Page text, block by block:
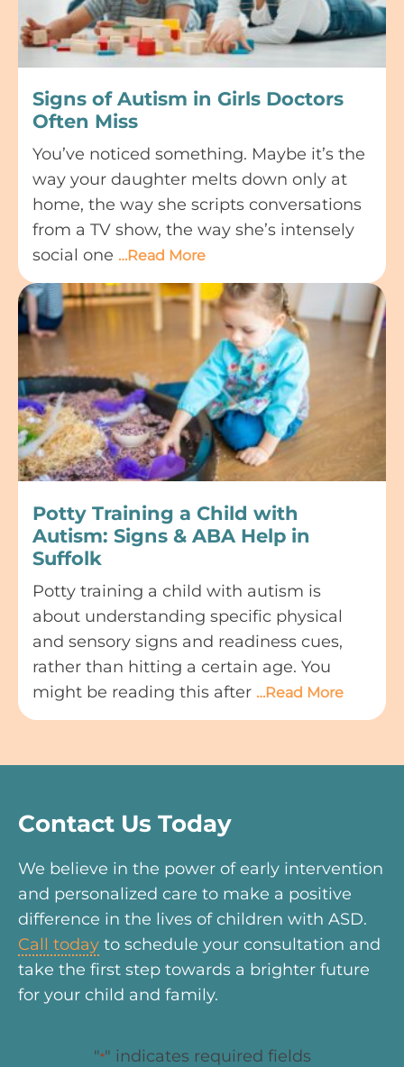
Signs of Autism in Girls Doctors
Often Miss
You’ve noticed something. Maybe it’s the
way your daughter melts down only at
home, the way she scripts conversations
from a TV show, the way she’s intensely
social one …Read More
Potty Training a Child with
Autism: Signs & ABA Help in
Suffolk
Potty training a child with autism is
about understanding specific physical
and sensory signs and readiness cues,
rather than hitting a certain age. You
might be reading this after …Read More
Contact Us Today
We believe in the power of early intervention
and personalized care to make a positive
difference in the lives of children with ASD.
Call today to schedule your consultation and
take the first step towards a brighter future
for your child and family.
"*" indicates required fields